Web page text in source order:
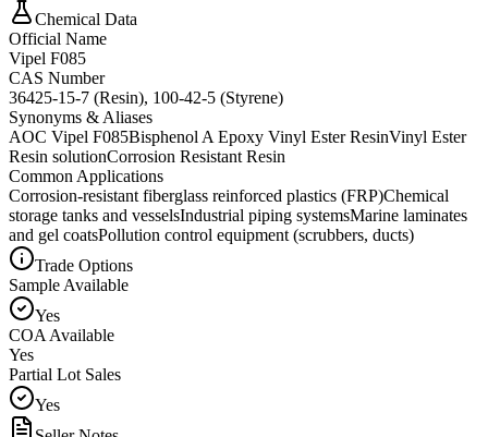
Chemical Data
Official Name
Vipel F085
CAS Number
36425-15-7 (Resin), 100-42-5 (Styrene)
Synonyms & Aliases
AOC Vipel F085Bisphenol A Epoxy Vinyl Ester ResinVinyl Ester
Resin solutionCorrosion Resistant Resin
Common Applications
Corrosion-resistant fiberglass reinforced plastics (FRP)Chemical
storage tanks and vesselsIndustrial piping systemsMarine laminates
and gel coatsPollution control equipment (scrubbers, ducts)
Trade Options
Sample Available
Yes
COA Available
Yes
Partial Lot Sales
Yes